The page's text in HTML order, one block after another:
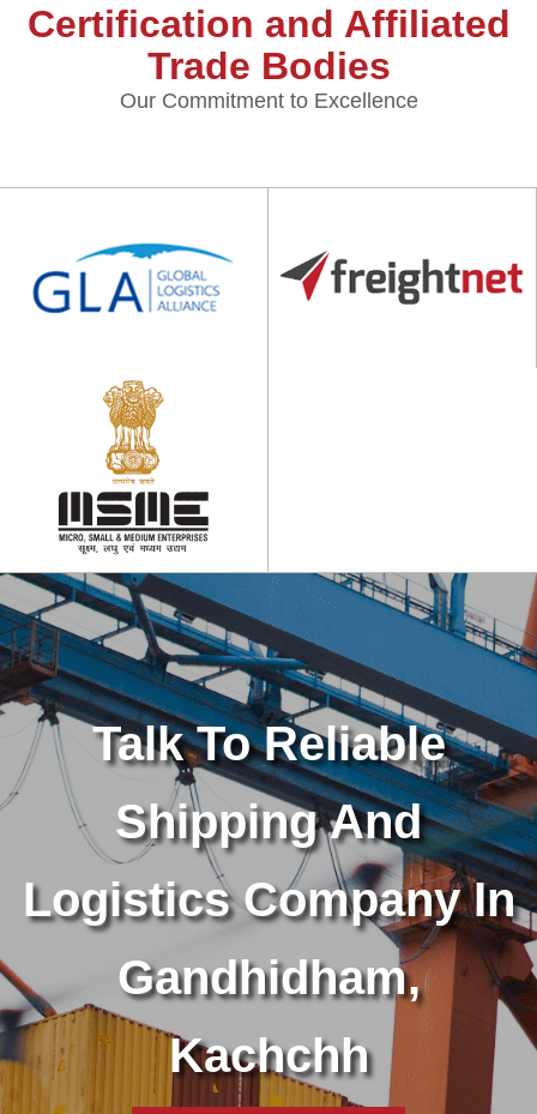
Certification and Affiliated
Trade Bodies
Our Commitment to Excellence
Talk To Reliable
Shipping And
Logistics Company In
Gandhidham,
Kachchh